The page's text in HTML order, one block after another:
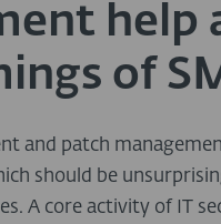
help
of
and patch
should be
A core activity of IT